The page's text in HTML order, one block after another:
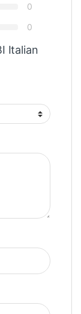
0
0
Italian